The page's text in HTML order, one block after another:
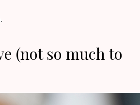
(not so much to